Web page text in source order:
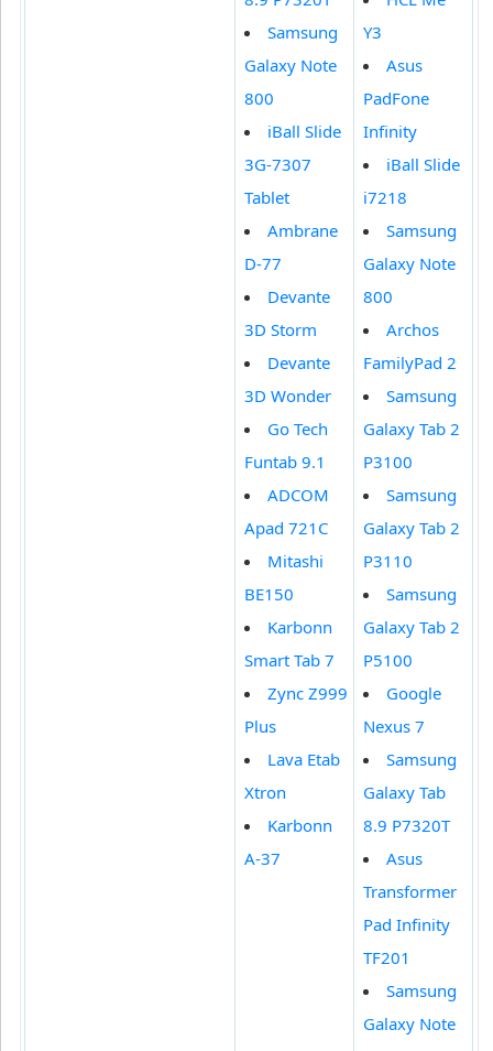
Samsung
Galaxy Note
800
iBall Slide
3G-7307
Tablet
Ambrane
D-77
Devante
3D Storm
Devante
3D Wonder
Go Tech
Funtab 9.1
ADCOM
Apad 721C
Mitashi
BE150
Karbonn
Smart Tab 7
Zync Z999
Plus
Lava Etab
Xtron
Karbonn
A-37
Y3
Asus
PadFone
Infinity
iBall Slide
i7218
Samsung
Galaxy Note
800
Archos
FamilyPad 2
Samsung
Galaxy Tab 2
P3100
Samsung
Galaxy Tab 2
P3110
Samsung
Galaxy Tab 2
P5100
Google
Nexus 7
Samsung
Galaxy Tab
8.9 P7320T
Asus
Transformer
Pad Infinity
TF201
Samsung
Galaxy Note